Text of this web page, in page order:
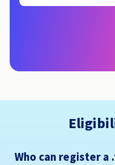
Who can register a